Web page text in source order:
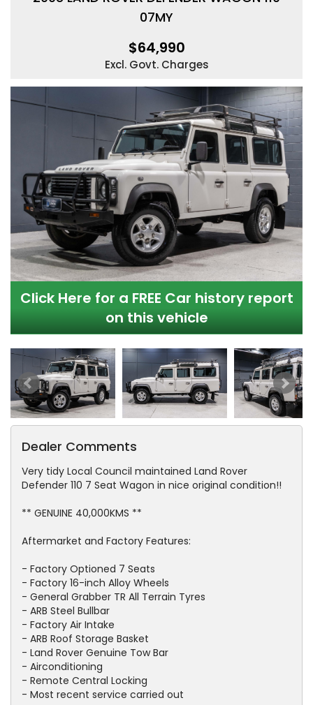
07MY
$64,990
Excl. Govt. Charges
Click Here for a FREE Car history report
on this vehicle
Dealer Comments
Very tidy Local Council maintained Land Rover
Defender 110 7 Seat Wagon in nice original condition!!
** GENUINE 40,000KMS **
Aftermarket and Factory Features:
- Factory Optioned 7 Seats
- Factory 16-inch Alloy Wheels
- General Grabber TR All Terrain Tyres
- ARB Steel Bullbar
- Factory Air Intake
- ARB Roof Storage Basket
- Land Rover Genuine Tow Bar
- Airconditioning
- Remote Central Locking
- Most recent service carried out